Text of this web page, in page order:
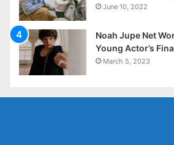
June 10, 2022
Noah Jupe Net
Young Actor’s
March 5, 2023